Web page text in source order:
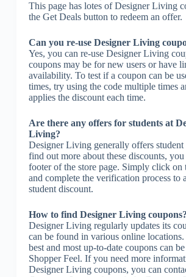
This page has lotes of Designer Living
the Get Deals button to redeem an offer.
Can you re-use Designer Living
Yes, you can re-use Designer Living
coupons may be for new users or have
availability. To test if a coupon can be
times, try using the code multiple times
applies the discount each time.
Are there any offers for students at
Living?
Designer Living generally offers student
find out more about these discounts,
footer of the store page. Simply click on
and complete the verification process to
student discount.
How to find Designer Living coupons?
Designer Living regularly updates its
can be found in various online
best and most up-to-date coupons can
Shopper Feel. If you need more
Designer Living coupons, you can